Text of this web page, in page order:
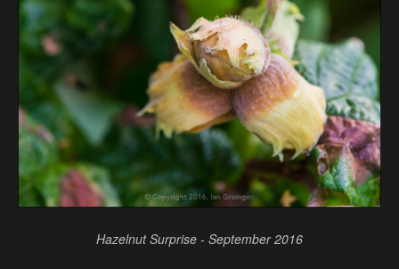
Hazelnut Surprise - September 2016